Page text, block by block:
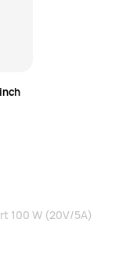
100 W (20V/5A)